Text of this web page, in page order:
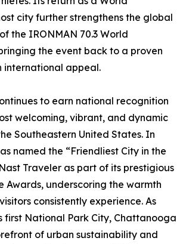
city further strengthens the global
the IRONMAN 70.3 World
the event back to a proven
international appeal.
to earn national recognition
welcoming, vibrant, and dynamic
Southeastern United States. In
named the “Friendliest City in the
Traveler as part of its prestigious
Awards, underscoring the warmth
consistently experience. As
first National Park City, Chattanooga
of urban sustainability and